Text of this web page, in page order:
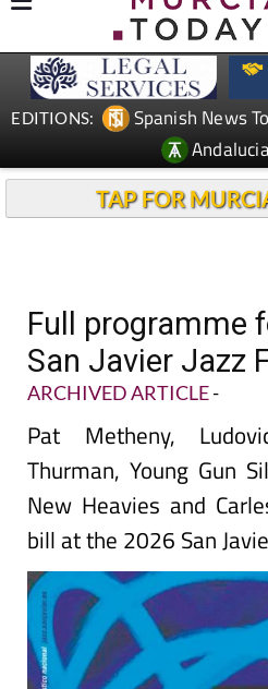
EDITIONS: Spanish News
TAP FOR
Full programme
San Javier Jazz
ARCHIVED ARTICLE-
Pat Metheny,
Thurman, Young Gun
New Heavies and
bill at the 2026 San